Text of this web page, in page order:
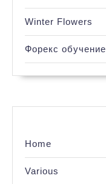
Winter Flowers
Форекс обучение
Home
Various